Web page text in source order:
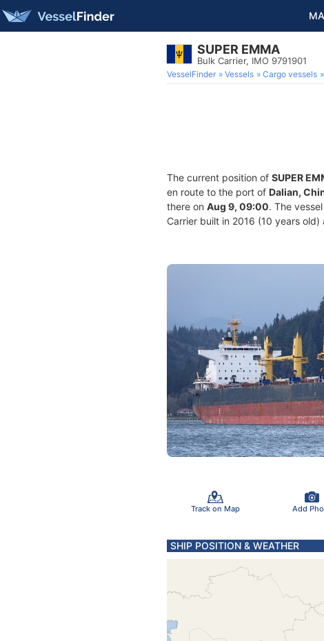
SUPER EMMA
Bulk Carrier, IMO 9791901
VesselFinder Vessels Cargo vessels
The current position of SUPER
en route to the port of Dalian,
there on Aug 9, 09:00. The vessel
Carrier built in 2016 (10 years
Track on Map Add
SHIP POSITION & WEATHER